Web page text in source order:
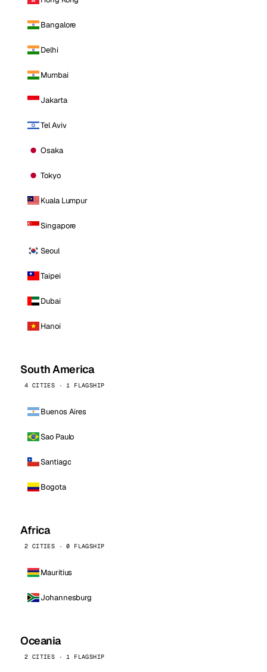
Bangalore
Delhi
Mumbai
Jakarta
Tel Aviv
Osaka
Tokyo
Kuala Lumpur
Singapore
Seoul
Taipei
Dubai
Hanoi
South America
4 CITIES · 1 FLAGSHIP
Buenos Aires
Sao Paulo
Santiago
Bogota
Africa
2 CITIES · 0 FLAGSHIP
Mauritius
Johannesburg
Oceania
2 CITIES · 1 FLAGSHIP